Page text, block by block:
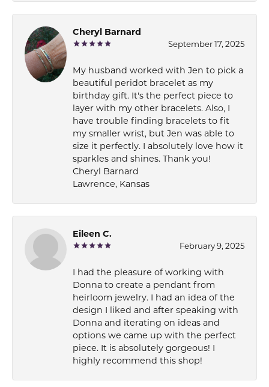
Cheryl Barnard
September 17, 2025
My husband worked with Jen to pick a
beautiful peridot bracelet as my
birthday gift. It's the perfect piece to
layer with my other bracelets. Also, I
have trouble finding bracelets to fit
my smaller wrist, but Jen was able to
size it perfectly. I absolutely love how it
sparkles and shines. Thank you!
Cheryl Barnard
Lawrence, Kansas
Eileen C.
February 9, 2025
I had the pleasure of working with
Donna to create a pendant from
heirloom jewelry. I had an idea of the
design I liked and after speaking with
Donna and iterating on ideas and
options we came up with the perfect
piece. It is absolutely gorgeous! I
highly recommend this shop!